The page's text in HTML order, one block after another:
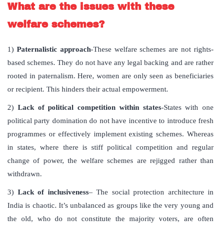
What are the issues with these
welfare schemes?
1) Paternalistic approach-These welfare schemes are not rights-
based schemes. They do not have any legal backing and are rather
rooted in paternalism. Here, women are only seen as beneficiaries
or recipient. This hinders their actual empowerment.
2) Lack of political competition within states-States with one
political party domination do not have incentive to introduce fresh
programmes or effectively implement existing schemes. Whereas
in states, where there is stiff political competition and regular
change of power, the welfare schemes are rejigged rather than
withdrawn.
3) Lack of inclusiveness– The social protection architecture in
India is chaotic. It’s unbalanced as groups like the very young and
the old, who do not constitute the majority voters, are often